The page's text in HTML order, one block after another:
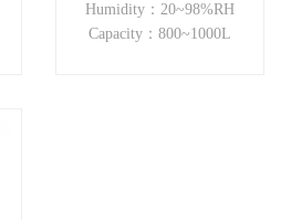
Humidity：20~98%RH
Capacity：800~1000L